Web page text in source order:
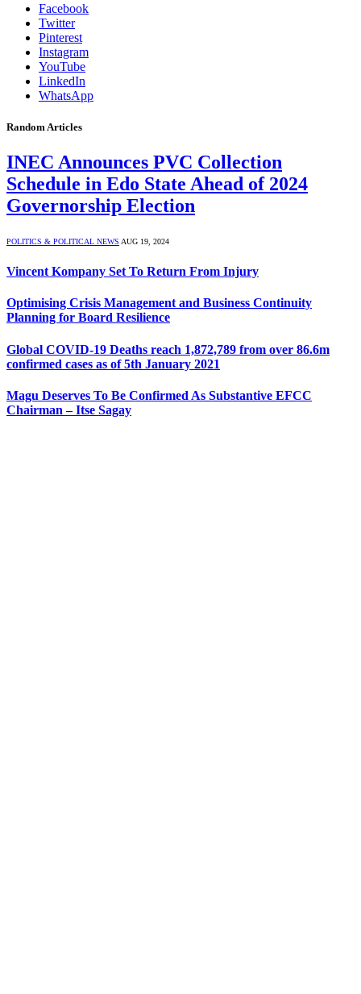
Facebook
Twitter
Pinterest
Instagram
YouTube
LinkedIn
WhatsApp
Random Articles
INEC Announces PVC Collection
Schedule in Edo State Ahead of 2024
Governorship Election
POLITICS & POLITICAL NEWS AUG 19, 2024
Vincent Kompany Set To Return From Injury
Optimising Crisis Management and Business Continuity
Planning for Board Resilience
Global COVID-19 Deaths reach 1,872,789 from over 86.6m
confirmed cases as of 5th January 2021
Magu Deserves To Be Confirmed As Substantive EFCC
Chairman – Itse Sagay